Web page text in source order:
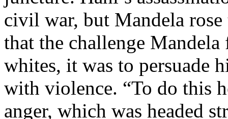
civil war, but Mandela
that the challenge
whites, it was to persuade
with violence. “To do this
anger, which was headed